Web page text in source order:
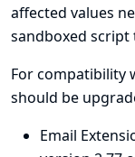
affected values
sandboxed script
For compatibility
should be
Email